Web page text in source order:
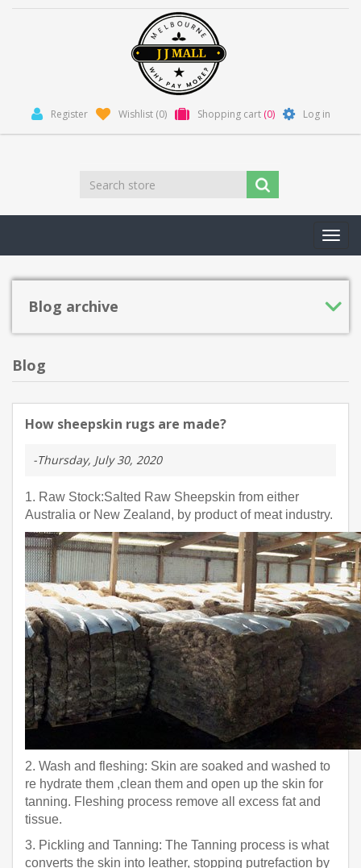
Register Wishlist (0) Shopping cart (0) Log in
Blog archive
Blog
How sheepskin rugs are made?
-Thursday, July 30, 2020
1. Raw Stock:Salted Raw Sheepskin from either
Australia or New Zealand, by product of meat industry.
2. Wash and fleshing: Skin are soaked and washed to
re hydrate them ,clean them and open up the skin for
tanning. Fleshing process remove all excess fat and
tissue.
3. Pickling and Tanning: The Tanning process is what
converts the skin into leather, stopping putrefaction by